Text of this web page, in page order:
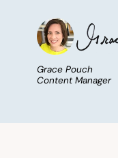
Grace Pouch
Content Manager